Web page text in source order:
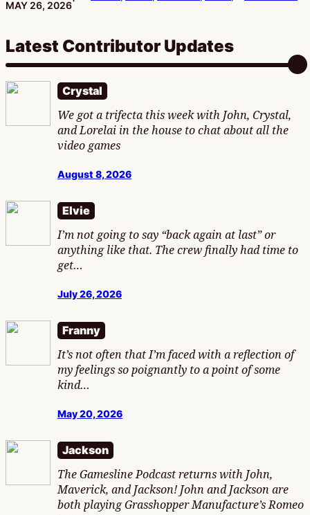
PUBLISHED:
MAY 26, 2026
Latest Contributor Updates
Crystal
We got a trifecta this week with John, Crystal,
and Lorelai in the house to chat about all the
video games
August 8, 2026
Elvie
I’m not going to say “back again at last” or
anything like that. The crew finally had time to
get…
July 26, 2026
Franny
It’s not often that I’m faced with a reflection of
my feelings so poignantly to a point of some
kind…
May 20, 2026
Jackson
The Gamesline Podcast returns with John,
Maverick, and Jackson! John and Jackson are
both playing Grasshopper Manufacture’s Romeo